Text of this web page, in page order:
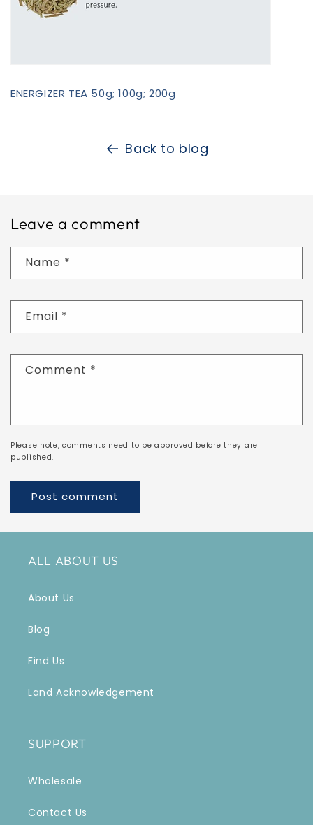
ENERGIZER TEA 50g; 100g; 200g
Back to blog
Leave a comment
Name *
Email *
Comment *
Please note, comments need to be approved before they are
published.
ALL ABOUT US
About Us
Blog
Find Us
Land Acknowledgement
SUPPORT
Wholesale
Contact Us